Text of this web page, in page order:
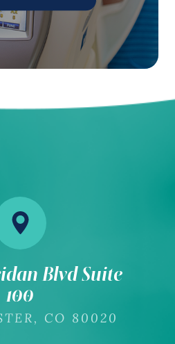
Blvd Suite
100
CO 80020